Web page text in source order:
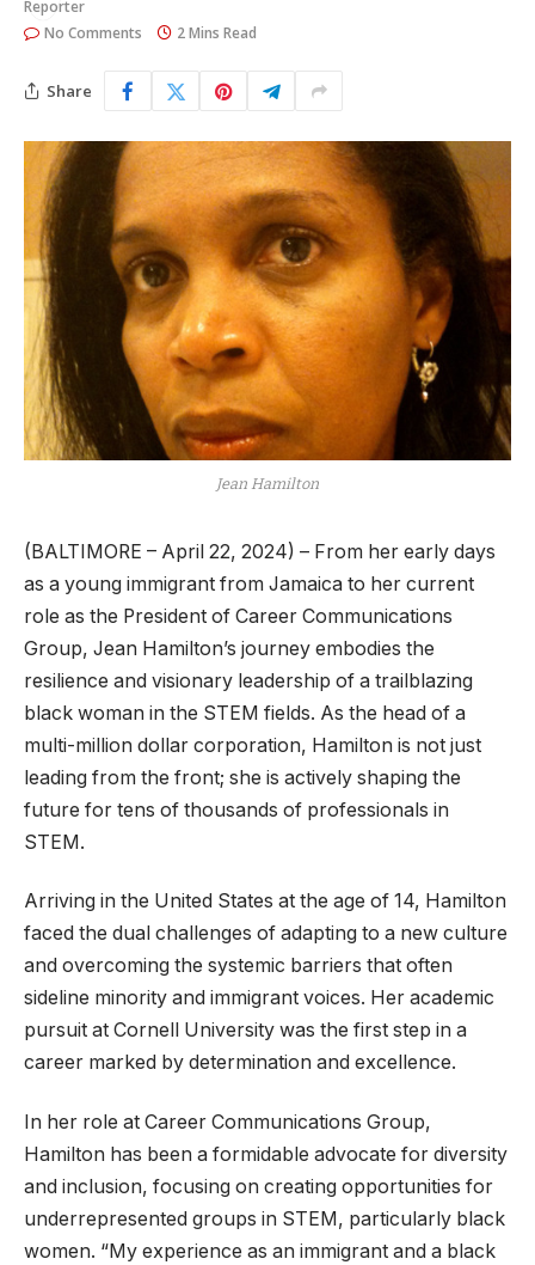
No Comments 2 Mins Read
Share
Jean Hamilton
(BALTIMORE – April 22, 2024) – From her early days
as a young immigrant from Jamaica to her current
role as the President of Career Communications
Group, Jean Hamilton’s journey embodies the
resilience and visionary leadership of a trailblazing
black woman in the STEM fields. As the head of a
multi-million dollar corporation, Hamilton is not just
leading from the front; she is actively shaping the
future for tens of thousands of professionals in
STEM.
Arriving in the United States at the age of 14, Hamilton
faced the dual challenges of adapting to a new culture
and overcoming the systemic barriers that often
sideline minority and immigrant voices. Her academic
pursuit at Cornell University was the first step in a
career marked by determination and excellence.
In her role at Career Communications Group,
Hamilton has been a formidable advocate for diversity
and inclusion, focusing on creating opportunities for
underrepresented groups in STEM, particularly black
women. “My experience as an immigrant and a black